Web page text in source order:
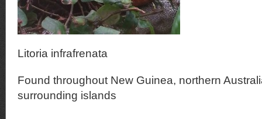
Litoria infrafrenata
Found throughout New Guinea, northern
surrounding islands